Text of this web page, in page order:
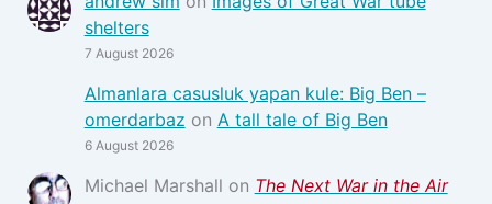
shelters
7 August 2026
Almanlara casusluk yapan kule: Big Ben –
omerdarbaz on A tall tale of Big Ben
6 August 2026
Michael Marshall on The Next War in the Air